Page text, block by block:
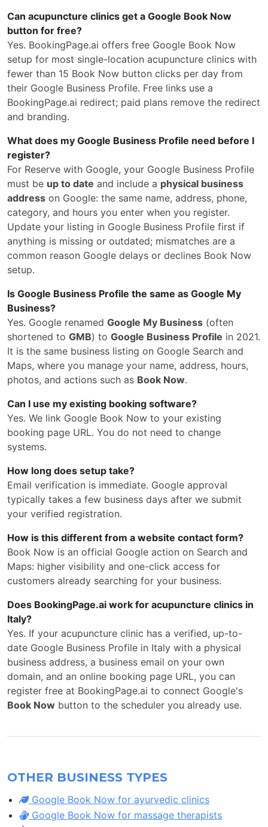
Can acupuncture clinics get a Google Book Now
button for free?
Yes. BookingPage.ai offers free Google Book Now
setup for most single-location acupuncture clinics with
fewer than 15 Book Now button clicks per day from
their Google Business Profile. Free links use a
BookingPage.ai redirect; paid plans remove the redirect
and branding.
What does my Google Business Profile need before I
register?
For Reserve with Google, your Google Business Profile
must be up to date and include a physical business
address on Google: the same name, address, phone,
category, and hours you enter when you register.
Update your listing in Google Business Profile first if
anything is missing or outdated; mismatches are a
common reason Google delays or declines Book Now
setup.
Is Google Business Profile the same as Google My
Business?
Yes. Google renamed Google My Business (often
shortened to GMB) to Google Business Profile in 2021.
It is the same business listing on Google Search and
Maps, where you manage your name, address, hours,
photos, and actions such as Book Now.
Can I use my existing booking software?
Yes. We link Google Book Now to your existing
booking page URL. You do not need to change
systems.
How long does setup take?
Email verification is immediate. Google approval
typically takes a few business days after we submit
your verified registration.
How is this different from a website contact form?
Book Now is an official Google action on Search and
Maps: higher visibility and one-click access for
customers already searching for your business.
Does BookingPage.ai work for acupuncture clinics in
Italy?
Yes. If your acupuncture clinic has a verified, up-to-
date Google Business Profile in Italy with a physical
business address, a business email on your own
domain, and an online booking page URL, you can
register free at BookingPage.ai to connect Google's
Book Now button to the scheduler you already use.
OTHER BUSINESS TYPES
Google Book Now for ayurvedic clinics
Google Book Now for massage therapists